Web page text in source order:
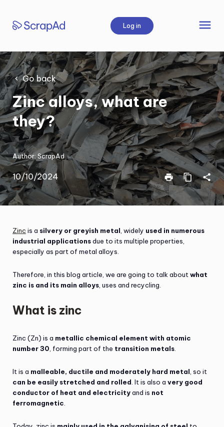
content
Log in menu
Go back
Zinc alloys, what are
they?
Author:ScrapAd
10/10/2024 print content_copy share
Zinc is a silvery or greyish metal , widely used in numerous
industrial applicationsdue to its multiple properties,
especially as part of metal alloys.
Therefore, in this blog article, we are going to talk about what
zinc is and its main alloys , uses and recycling.
What is zinc
Zinc (Zn) is a metallic chemical element with atomic
number 30 , forming part of the transition metals
It is a malleable, ductile and moderately hard metal , so it
can be easily stretched and rolled . It is also a very good
conductor of heat and electricityand is not
ferromagnetic